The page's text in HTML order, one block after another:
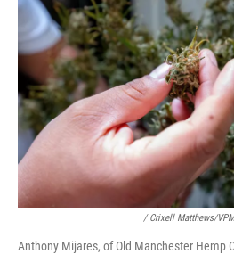
/ Crixell Matthews/
Anthony Mijares, of Old Manchester Hemp